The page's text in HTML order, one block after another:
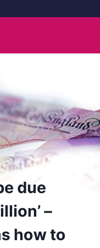
due
–
how to